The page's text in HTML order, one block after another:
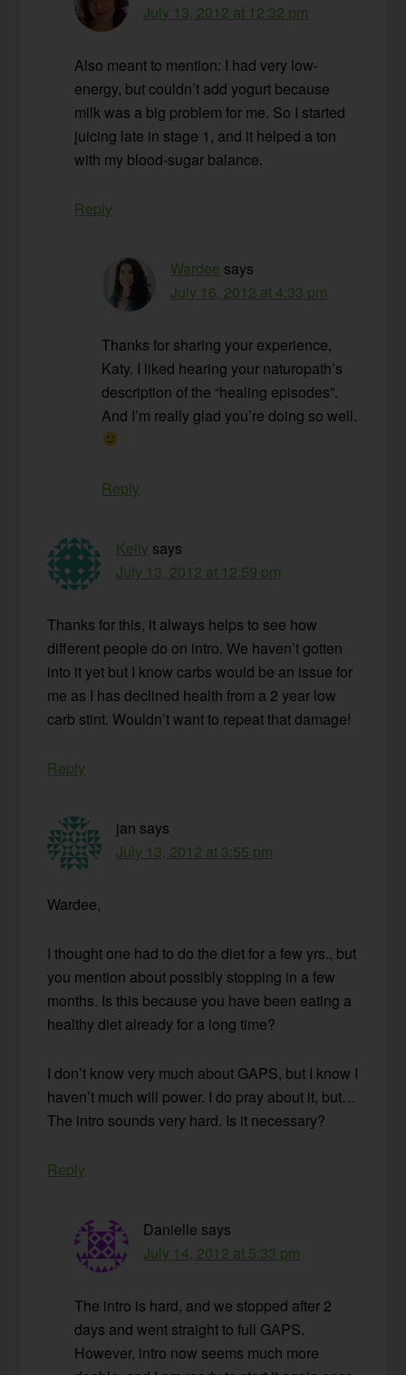
July 13, 2012 at 12:32 pm
Also meant to mention: I had very low-
energy, but couldn’t add yogurt because
milk was a big problem for me. So I started
juicing late in stage 1, and it helped a ton
with my blood-sugar balance.
Reply
Wardee says
July 16, 2012 at 4:33 pm
Thanks for sharing your experience,
Katy. I liked hearing your naturopath’s
description of the “healing episodes”.
And I’m really glad you’re doing so well.
Reply
Kelly says
July 13, 2012 at 12:59 pm
Thanks for this, it always helps to see how
different people do on intro. We haven’t gotten
into it yet but I know carbs would be an issue for
me as I has declined health from a 2 year low
carb stint. Wouldn’t want to repeat that damage!
Reply
jan says
July 13, 2012 at 3:55 pm
Wardee,
I thought one had to do the diet for a few yrs., but
you mention about possibly stopping in a few
months. Is this because you have been eating a
healthy diet already for a long time?
I don’t know very much about GAPS, but I know I
haven’t much will power. I do pray about it, but…
The intro sounds very hard. Is it necessary?
Reply
Danielle says
July 14, 2012 at 5:33 pm
The intro is hard, and we stopped after 2
days and went straight to full GAPS.
However, intro now seems much more